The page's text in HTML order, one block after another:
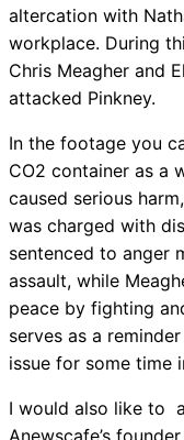
altercation with
workplace. During
Chris Meagher and
attacked Pinkney.
In the footage you
CO2 container as a
caused serious
was charged with
sentenced to anger
assault, while
peace by fighting
serves as a
issue for some time
I would also like to
Anewscafe’s